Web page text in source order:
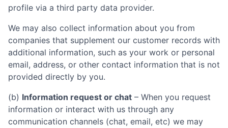
profile via a third party data provider.
We may also collect information about you from
companies that supplement our customer records with
additional information, such as your work or personal
email, address, or other contact information that is not
provided directly by you.
(b) Information request or chat – When you request
information or interact with us through any
communication channels (chat, email, etc) we may